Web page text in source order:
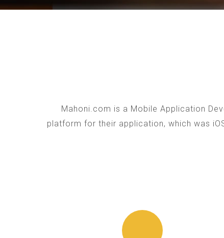
Mahoni.com is a Mobile Application
platform for their application, which was